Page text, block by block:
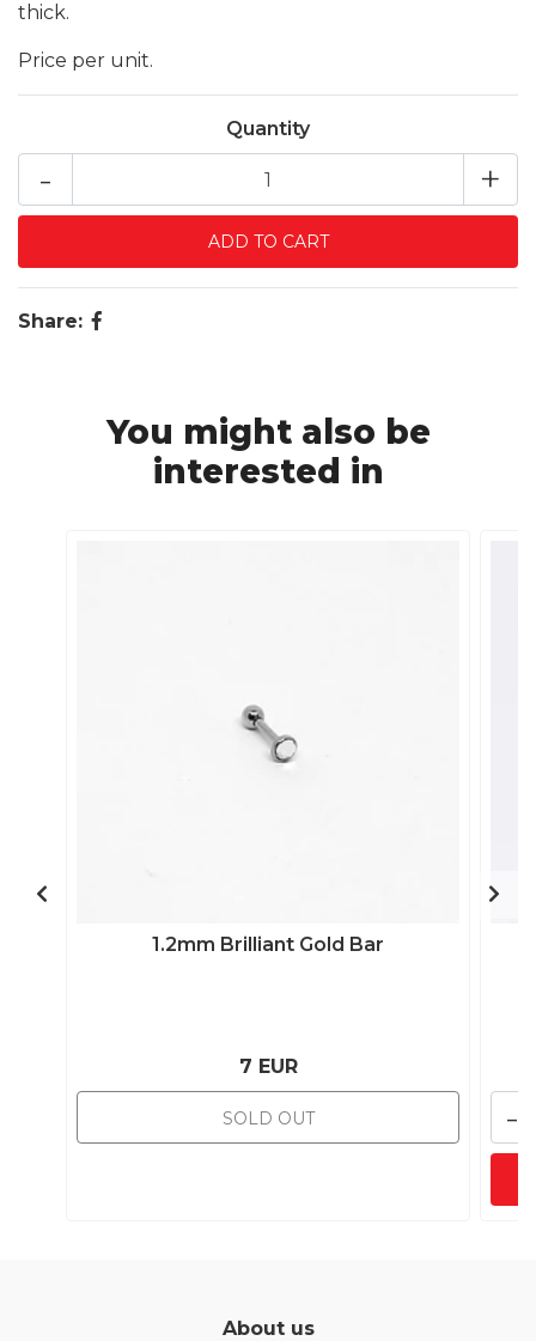
thick.
Price per unit.
Quantity
+
-
Share:
You might also be
interested in
1.2mm Brilliant Gold Bar
7 EUR
SOLD OUT -
About us